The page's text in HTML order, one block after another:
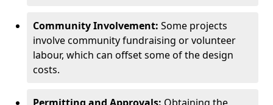
Community Involvement: Some projects
involve community fundraising or volunteer
labour, which can offset some of the design
costs.